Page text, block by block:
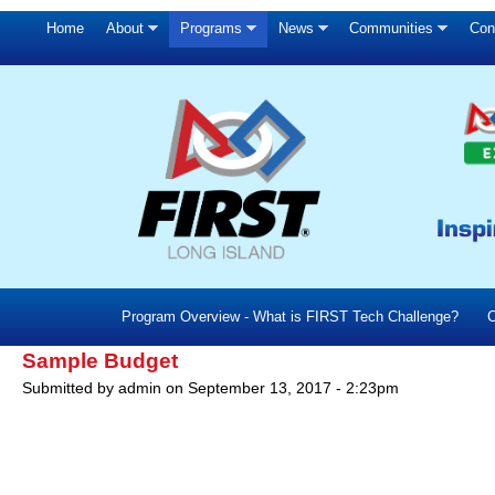
Home About Programs News Communities
Program Overview - What is FIRST Tech Challenge?
Sample Budget
Submitted by admin on September 13, 2017 - 2:23pm